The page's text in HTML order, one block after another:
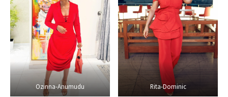
Ozinna-Anumudu Rita-Dominic